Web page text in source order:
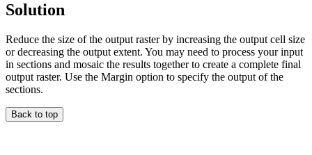
Solution
Reduce the size of the output raster by increasing the output cell size
or decreasing the output extent. You may need to process your input
in sections and mosaic the results together to create a complete final
output raster. Use the Margin option to specify the output of the
sections.
Back to top